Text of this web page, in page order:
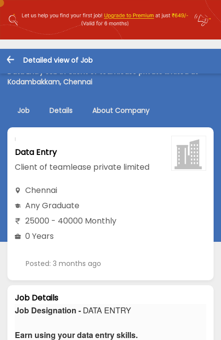
Detailed view of Job
Data Entry Job in Client of teamlease private limited at
Kodambakkam, Chennai
Job Details About Company
Data Entry
Client of teamlease private limited
Chennai
Any Graduate
25000 - 40000 Monthly
0 Years
Posted: 3 months ago
Job Details
Job Designation - DATA ENTRY
Earn using your data entry skills.